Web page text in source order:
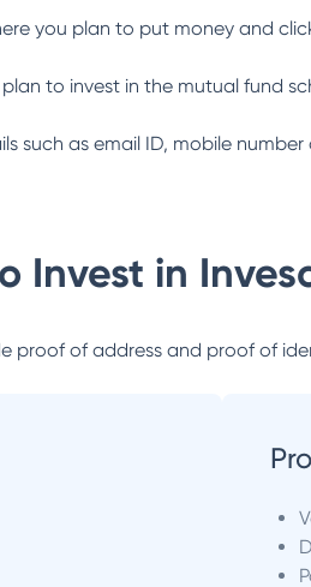
you plan to put money and
to invest in the mutual fund
such as email ID, mobile
Invest in
proof of address and proof of